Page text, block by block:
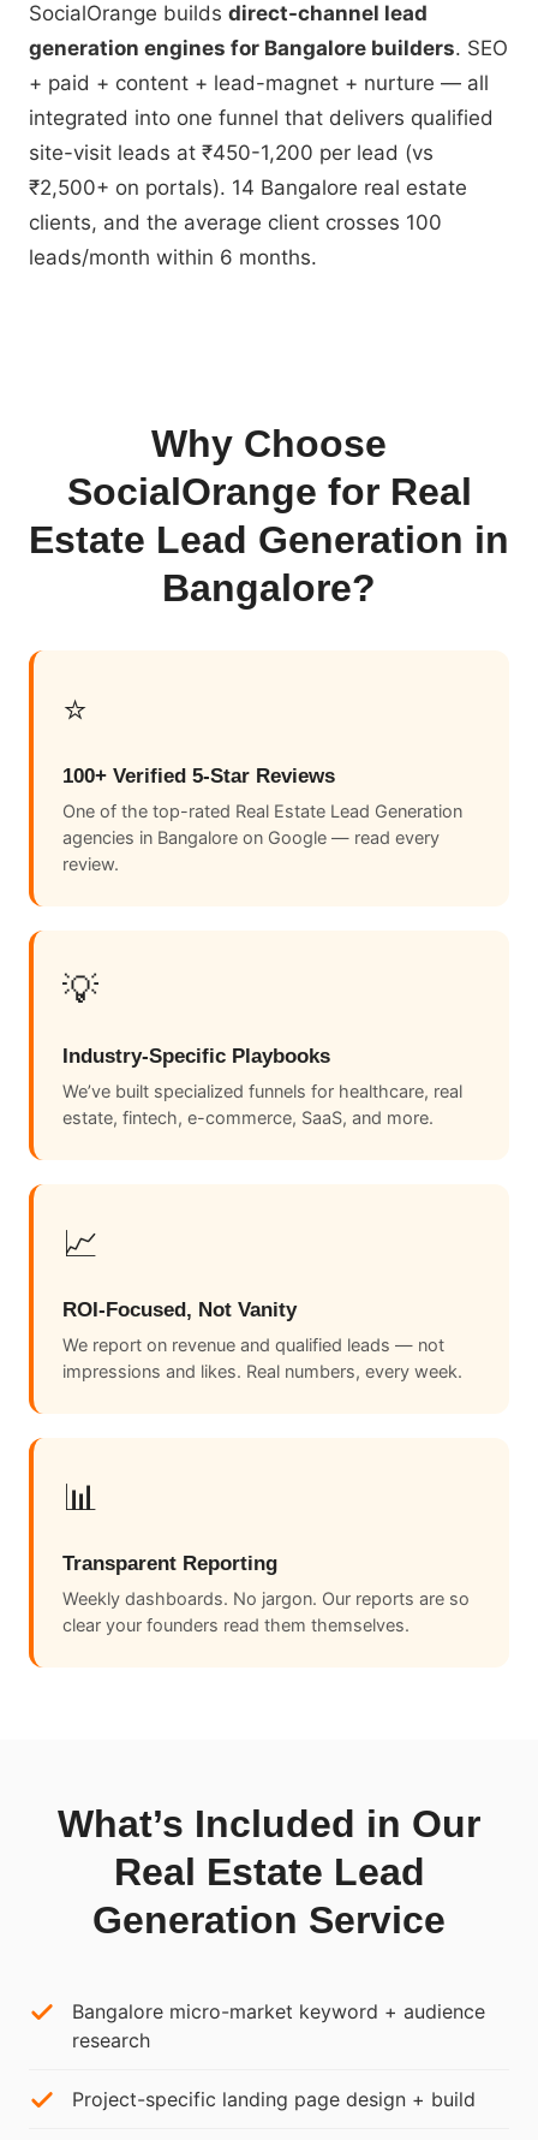
SocialOrange builds direct-channel lead
generation engines for Bangalore builders. SEO
+ paid + content + lead-magnet + nurture — all
integrated into one funnel that delivers qualified
site-visit leads at ₹450-1,200 per lead (vs
₹2,500+ on portals). 14 Bangalore real estate
clients, and the average client crosses 100
leads/month within 6 months.
Why Choose
SocialOrange for Real
Estate Lead Generation in
Bangalore?
⭐
100+ Verified 5-Star Reviews
One of the top-rated Real Estate Lead Generation
agencies in Bangalore on Google — read every
review.
💡
Industry-Specific Playbooks
We’ve built specialized funnels for healthcare, real
estate, fintech, e-commerce, SaaS, and more.
📈
ROI-Focused, Not Vanity
We report on revenue and qualified leads — not
impressions and likes. Real numbers, every week.
📊
Transparent Reporting
Weekly dashboards. No jargon. Our reports are so
clear your founders read them themselves.
What’s Included in Our
Real Estate Lead
Generation Service
Bangalore micro-market keyword + audience
research
Project-specific landing page design + build